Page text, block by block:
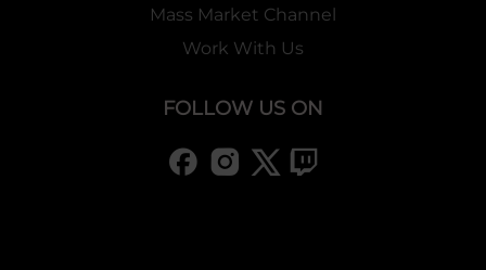
Mass Market Channel
Work With Us
FOLLOW US ON